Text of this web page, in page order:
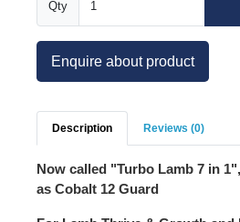
Qty
Enquire about product
Description Reviews (0)
Now called "Turbo Lamb 7 in
as Cobalt 12 Guard